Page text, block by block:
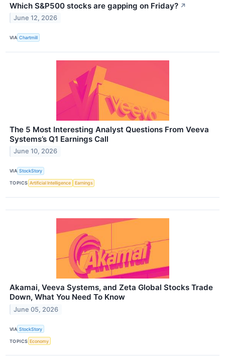
Which S&P500 stocks are gapping on Friday? ↗
June 12, 2026
VIA Chartmill
The 5 Most Interesting Analyst Questions From Veeva
Systems’s Q1 Earnings Call
June 10, 2026
VIA StockStory
TOPICS Artificial Intelligence Earnings
Akamai, Veeva Systems, and Zeta Global Stocks Trade
Down, What You Need To Know
June 05, 2026
VIA StockStory
TOPICS Economy